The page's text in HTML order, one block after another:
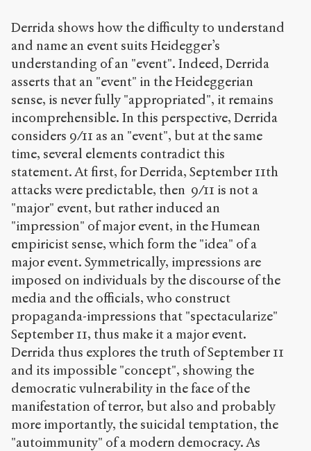
Derrida shows how the difficulty to understand
and name an event suits Heidegger’s
understanding of an "event". Indeed, Derrida
asserts that an "event" in the Heideggerian
sense, is never fully "appropriated", it remains
incomprehensible. In this perspective, Derrida
considers 9/11 as an "event", but at the same
time, several elements contradict this
statement. At first, for Derrida, September 11th
attacks were predictable, then 9/11 is not a
"major" event, but rather induced an
"impression" of major event, in the Humean
empiricist sense, which form the "idea" of a
major event. Symmetrically, impressions are
imposed on individuals by the discourse of the
media and the officials, who construct
propaganda-impressions that "spectacularize"
September 11, thus make it a major event.
Derrida thus explores the truth of September 11
and its impossible "concept", showing the
democratic vulnerability in the face of the
manifestation of terror, but also and probably
more importantly, the suicidal temptation, the
"autoimmunity" of a modern democracy. As